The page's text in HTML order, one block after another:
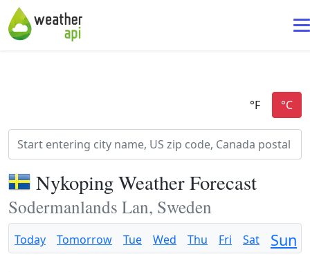
Nykoping Weather Forecast
Sodermanlands Lan, Sweden
Today Tomorrow Tue Wed Thu Fri Sat Sun